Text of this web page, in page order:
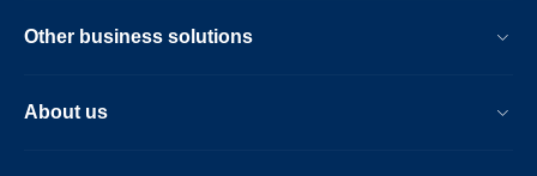
Other business solutions
About us